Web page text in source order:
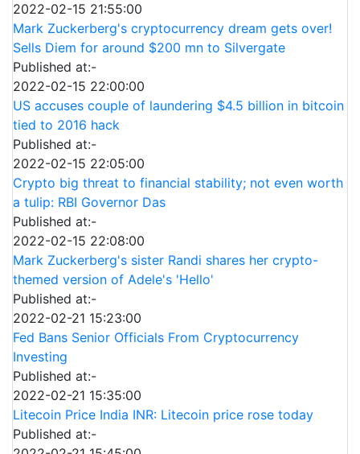
2022-02-15 21:55:00
Mark Zuckerberg's cryptocurrency dream gets over!
Sells Diem for around $200 mn to Silvergate
Published at:-
2022-02-15 22:00:00
US accuses couple of laundering $4.5 billion in bitcoin
tied to 2016 hack
Published at:-
2022-02-15 22:05:00
Crypto big threat to financial stability; not even worth
a tulip: RBI Governor Das
Published at:-
2022-02-15 22:08:00
Mark Zuckerberg's sister Randi shares her crypto-
themed version of Adele's 'Hello'
Published at:-
2022-02-21 15:23:00
Fed Bans Senior Officials From Cryptocurrency
Investing
Published at:-
2022-02-21 15:35:00
Litecoin Price India INR: Litecoin price rose today
Published at:-